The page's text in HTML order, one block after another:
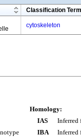
Classification Term
cytoskeleton
Homology:
IAS
Inferred
IBA
Inferred